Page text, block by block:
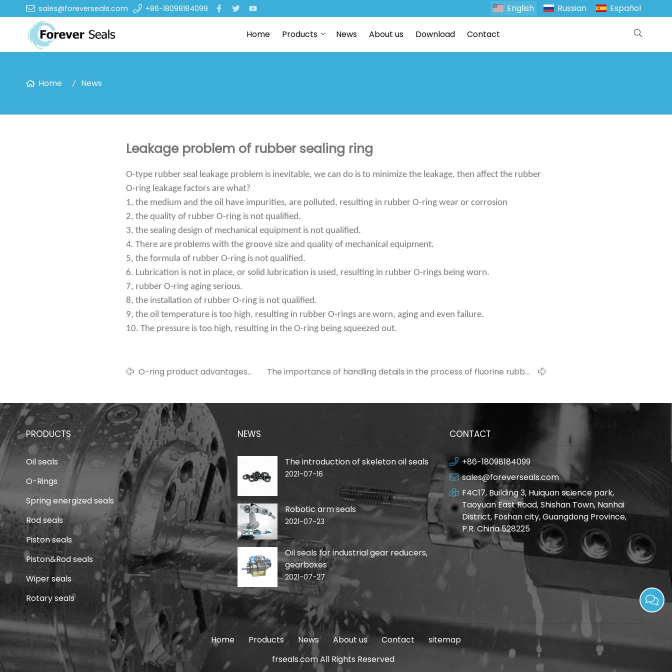
sales@foreverseals.com +86-18098184099 English Russian Español
Home Products News About us Download Contact
Home News
Leakage problem of rubber sealing ring
O-type rubber seal leakage problem is inevitable, we can do is to minimize the leakage, then affect the rubber
O-ring leakage factors are what?
1, the medium and the oil have impurities, are polluted, resulting in rubber O-ring wear or corrosion
2, the quality of rubber O-ring is not qualified.
3, the sealing design of mechanical equipment is not qualified.
4. There are problems with the groove size and quality of mechanical equipment.
5, the formula of rubber O-ring is not qualified.
6. Lubrication is not in place, or solid lubrication is used, resulting in rubber O-rings being worn.
7, rubber O-ring aging serious.
8, the installation of rubber O-ring is not qualified.
9, the oil temperature is too high, resulting in rubber O-rings are worn, aging and even failure.
10. The pressure is too high, resulting in the O-ring being squeezed out.
O-ring product advantages
The importance of handling details in the process of fluorine rubber
PRODUCTS
Oil seals
O-Rings
Spring energized seals
Rod seals
Piston seals
Piston&Rod seals
Wiper seals
Rotary seals
NEWS
The introduction of skeleton oil seals
2021-07-16
Robotic arm seals
2021-07-23
Oil seals for industrial gear reducers,
gearboxes
2021-07-27
CONTACT
+86-18098184099
sales@foreverseals.com
F4C17, Building 3, Huiquan science park,
Taoyuan East Road, Shishan Town, Nanhai
District, Foshan city, Guangdong Province,
P.R. China 528225
Home Products News About us Contact
sitemap
frseals.com All Rights Reserved